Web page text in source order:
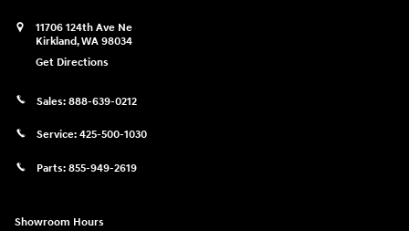
11706 124th Ave Ne
Kirkland,WA 98034
Get Directions
Sales: 888-639-0212
Service: 425-500-1030
Parts: 855-949-2619
Showroom Hours